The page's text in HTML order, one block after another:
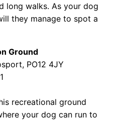
long walks. As your dog
they manage to spot a
Ground
PO12 4JY
recreational ground
your dog can run to